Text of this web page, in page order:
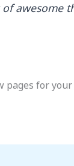
of awesome
for your